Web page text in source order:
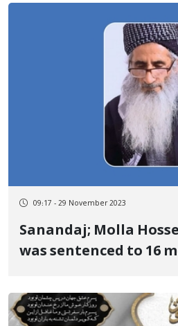
09:17 - 29 November 2023
Sanandaj; Molla
was sentenced to 16